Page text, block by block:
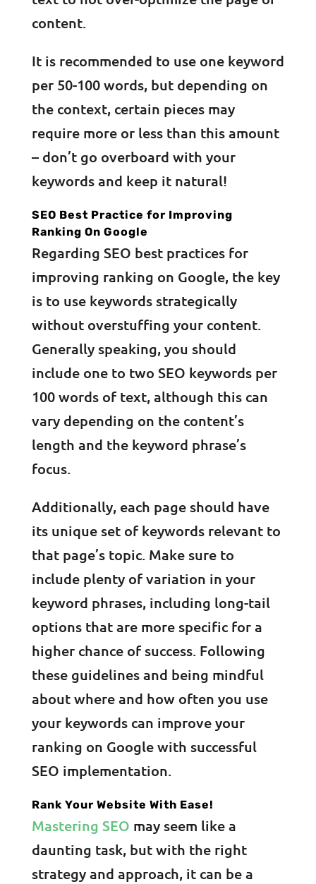
content.
It is recommended to use one keyword
per 50-100 words, but depending on
the context, certain pieces may
require more or less than this amount
– don’t go overboard with your
keywords and keep it natural!
SEO Best Practice for Improving
Ranking On Google
Regarding SEO best practices for
improving ranking on Google, the key
is to use keywords strategically
without overstuffing your content.
Generally speaking, you should
include one to two SEO keywords per
100 words of text, although this can
vary depending on the content’s
length and the keyword phrase’s
focus.
Additionally, each page should have
its unique set of keywords relevant to
that page’s topic. Make sure to
include plenty of variation in your
keyword phrases, including long-tail
options that are more specific for a
higher chance of success. Following
these guidelines and being mindful
about where and how often you use
your keywords can improve your
ranking on Google with successful
SEO implementation.
Rank Your Website With Ease!
Mastering SEO may seem like a
daunting task, but with the right
strategy and approach, it can be a